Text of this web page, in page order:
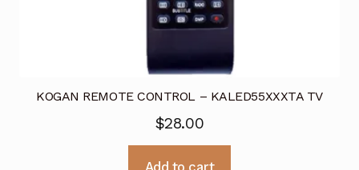
KOGAN REMOTE CONTROL – KALED55XXXTA TV
$28.00
Add to cart